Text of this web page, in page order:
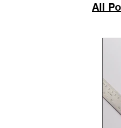
All